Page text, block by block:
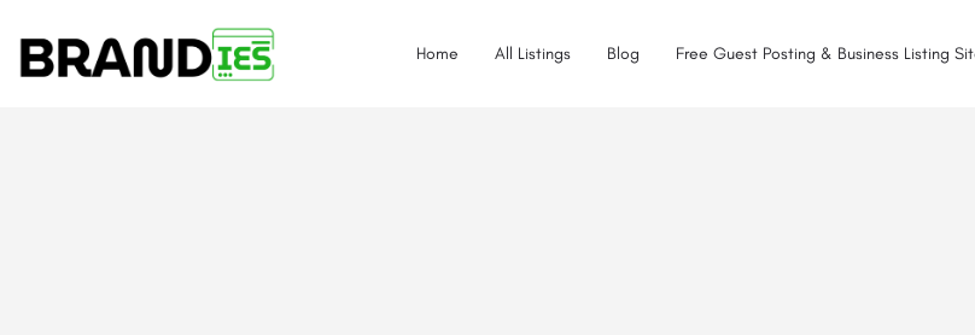
Home All Listings Blog Free Guest Posting & Business Listing